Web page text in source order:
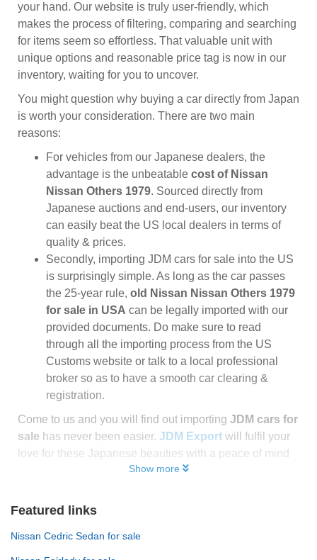
your hand. Our website is truly user-friendly, which
makes the process of filtering, comparing and searching
for items seem so effortless. That valuable unit with
unique options and reasonable price tag is now in our
inventory, waiting for you to uncover.
You might question why buying a car directly from Japan
is worth your consideration. There are two main
reasons:
For vehicles from our Japanese dealers, the
advantage is the unbeatable cost of Nissan
Nissan Others 1979. Sourced directly from
Japanese auctions and end-users, our inventory
can easily beat the US local dealers in terms of
quality & prices.
Secondly, importing JDM cars for sale into the US
is surprisingly simple. As long as the car passes
the 25-year rule, old Nissan Nissan Others 1979
for sale in USA can be legally imported with our
provided documents. Do make sure to read
through all the importing process from the US
Customs website or talk to a local professional
broker so as to have a smooth car clearing &
registration.
Come to us and you will find out importing JDM cars for
sale has never been easier. JDM Export will fulfil your
love for these Japanese beauties with a peace of mind
Show more
Featured links
Nissan Cedric Sedan for sale